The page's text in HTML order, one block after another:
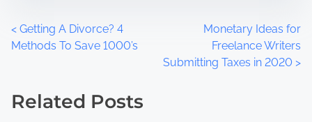
P
s
< Getting A Divorce? 4
Methods To Save 1000’s
Monetary Ideas for
Freelance Writers
Submitting Taxes in 2020 >
Related Posts